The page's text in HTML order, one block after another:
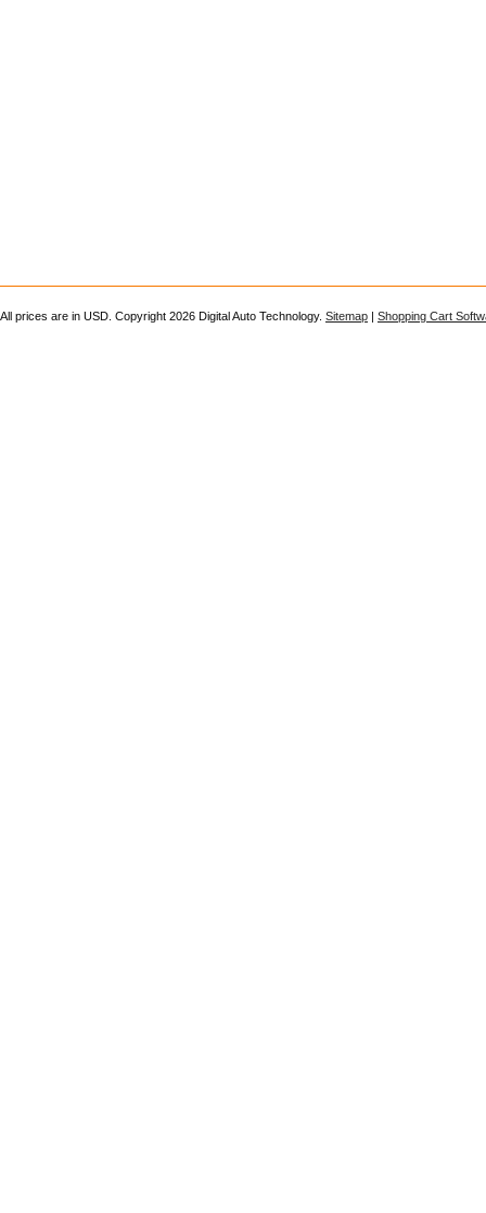
All prices are in USD . Copyright 2026 Digital Auto Technology. Sitemap | Shopping Cart